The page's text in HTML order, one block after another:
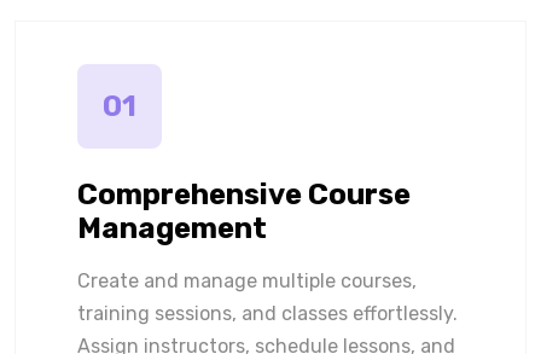
01
Comprehensive Course
Management
Create and manage multiple courses,
training sessions, and classes effortlessly.
Assign instructors, schedule lessons, and